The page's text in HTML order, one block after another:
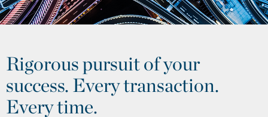
Rigorous pursuit of your
success. Every transaction.
Every time.